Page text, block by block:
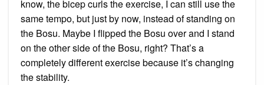
know, the bicep curls the exercise, I can still use the
same tempo, but just by now, instead of standing on
the Bosu. Maybe I flipped the Bosu over and I stand
on the other side of the Bosu, right? That’s a
completely different exercise because it’s changing
the stability.